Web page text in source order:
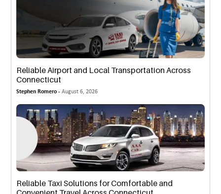
Reliable Airport and Local Transportation Across
Connecticut
Stephen Romero -August 6, 2026
Reliable Taxi Solutions for Comfortable and